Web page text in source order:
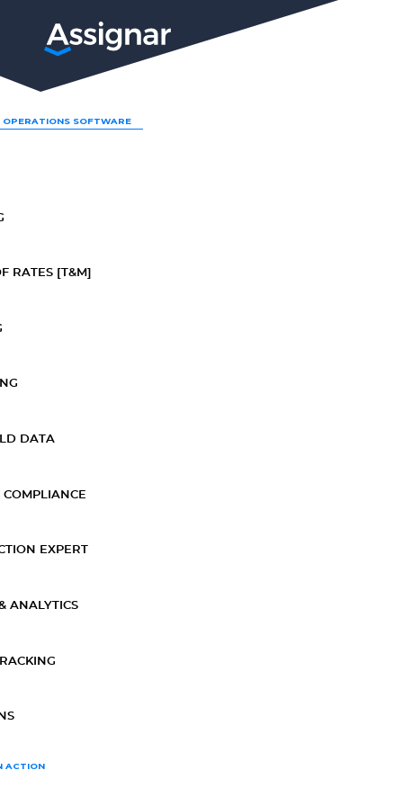
SOFTWARE
RATES [T&M]
DATA
EXPERT
ANALYTICS
ACTION